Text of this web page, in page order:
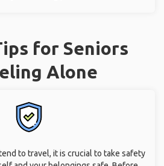
for Seniors
Alone
to travel, it is crucial to take safety